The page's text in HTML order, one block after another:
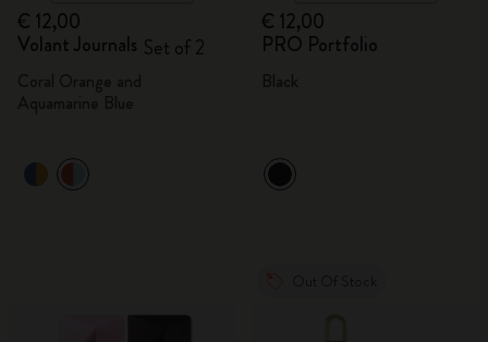
€ 12,00
Volant Journals Set of 2
€ 12,00
PRO Portfolio